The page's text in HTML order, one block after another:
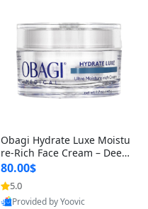
Obagi Hydrate Luxe Moistu
re-Rich Face Cream – Deep
Hydration Anti-Aging Skinc
are for Dry & Sensitive Skin
1.7 ounce
80.00$
5.0
Provided by Yoovic